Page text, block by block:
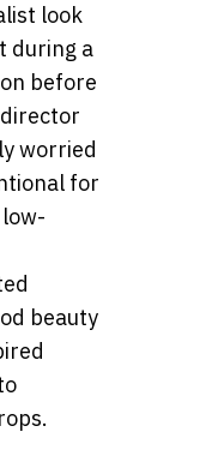
look
during a
before
worried
for
beauty